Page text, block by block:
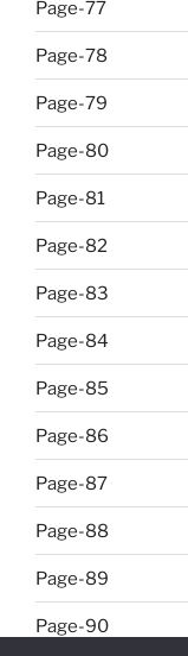
Page-77
Page-78
Page-79
Page-80
Page-81
Page-82
Page-83
Page-84
Page-85
Page-86
Page-87
Page-88
Page-89
Page-90